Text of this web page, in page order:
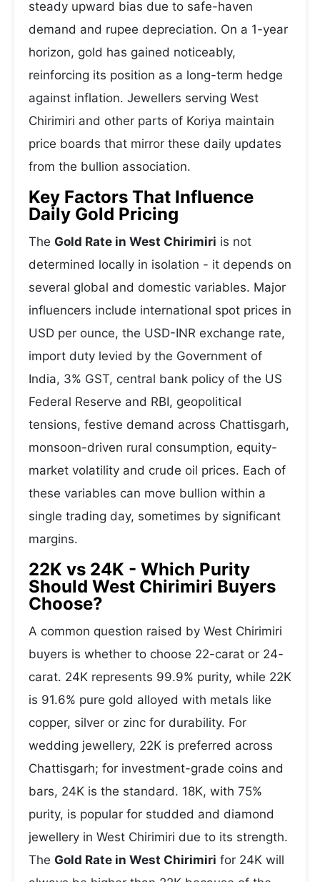
steady upward bias due to safe-haven
demand and rupee depreciation. On a 1-year
horizon, gold has gained noticeably,
reinforcing its position as a long-term hedge
against inflation. Jewellers serving West
Chirimiri and other parts of Koriya maintain
price boards that mirror these daily updates
from the bullion association.
Key Factors That Influence
Daily Gold Pricing
The Gold Rate in West Chirimiri is not
determined locally in isolation - it depends on
several global and domestic variables. Major
influencers include international spot prices in
USD per ounce, the USD-INR exchange rate,
import duty levied by the Government of
India, 3% GST, central bank policy of the US
Federal Reserve and RBI, geopolitical
tensions, festive demand across Chattisgarh,
monsoon-driven rural consumption, equity-
market volatility and crude oil prices. Each of
these variables can move bullion within a
single trading day, sometimes by significant
margins.
22K vs 24K - Which Purity
Should West Chirimiri Buyers
Choose?
A common question raised by West Chirimiri
buyers is whether to choose 22-carat or 24-
carat. 24K represents 99.9% purity, while 22K
is 91.6% pure gold alloyed with metals like
copper, silver or zinc for durability. For
wedding jewellery, 22K is preferred across
Chattisgarh; for investment-grade coins and
bars, 24K is the standard. 18K, with 75%
purity, is popular for studded and diamond
jewellery in West Chirimiri due to its strength.
The Gold Rate in West Chirimiri for 24K will